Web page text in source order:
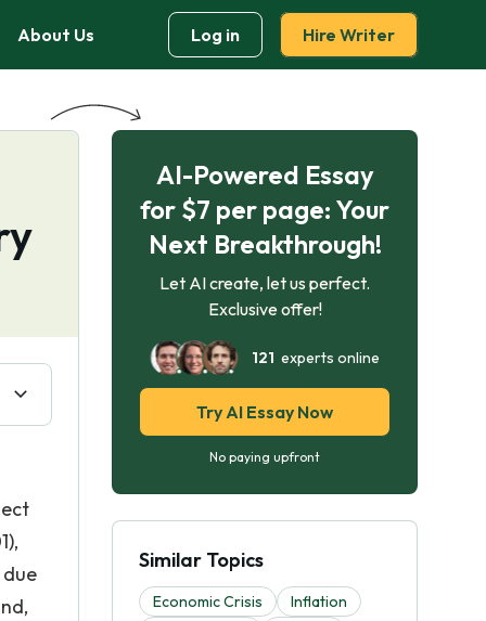
About Us Log in Hire Writer
AI-Powered Essay
for $7 per page: Your
Next Breakthrough!
Let AI create, let us perfect.
Exclusive offer!
121 experts online
Try AI Essay Now
No paying upfront
Similar Topics
Economic Crisis
Inflation